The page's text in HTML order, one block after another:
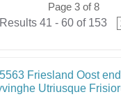
Page 3 of 8
Results 41 - 60 of 153